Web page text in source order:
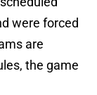
were forced
are
the game